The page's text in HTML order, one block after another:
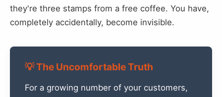
they're three stamps from a free coffee. You have,
completely accidentally, become invisible.
💡 The Uncomfortable Truth
For a growing number of your customers,